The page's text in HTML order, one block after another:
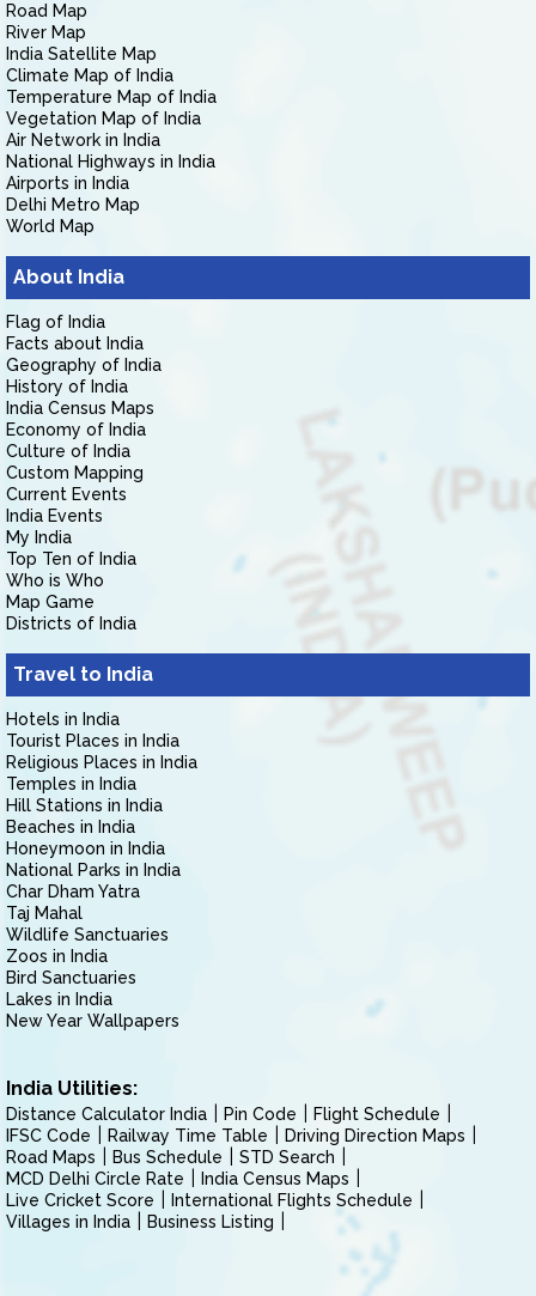
Road Map
River Map
India Satellite Map
Climate Map of India
Temperature Map of India
Vegetation Map of India
Air Network in India
National Highways in India
Airports in India
Delhi Metro Map
World Map
About India
Flag of India
Facts about India
Geography of India
History of India
India Census Maps
Economy of India
Culture of India
Custom Mapping
Current Events
India Events
My India
Top Ten of India
Who is Who
Map Game
Districts of India
Travel to India
Hotels in India
Tourist Places in India
Religious Places in India
Temples in India
Hill Stations in India
Beaches in India
Honeymoon in India
National Parks in India
Char Dham Yatra
Taj Mahal
Wildlife Sanctuaries
Zoos in India
Bird Sanctuaries
Lakes in India
New Year Wallpapers
India Utilities:
Distance Calculator India Pin Code
Flight Schedule
IFSC Code
Railway Time Table
Driving Direction Maps
Road Maps
Bus Schedule
STD Search
MCD Delhi Circle Rate
India Census Maps
Live Cricket Score
International Flights Schedule
Villages in India
Business Listing